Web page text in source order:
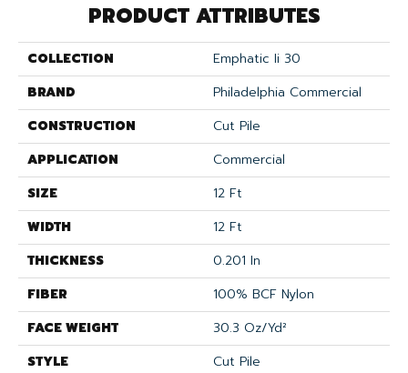
PRODUCT ATTRIBUTES
COLLECTION
Emphatic Ii 30
BRAND
Philadelphia Commercial
CONSTRUCTION
Cut Pile
APPLICATION
Commercial
SIZE
12 Ft
WIDTH
12 Ft
THICKNESS
0.201 In
FIBER
100% BCF Nylon
FACE WEIGHT
30.3 Oz/yd²
STYLE
Cut Pile